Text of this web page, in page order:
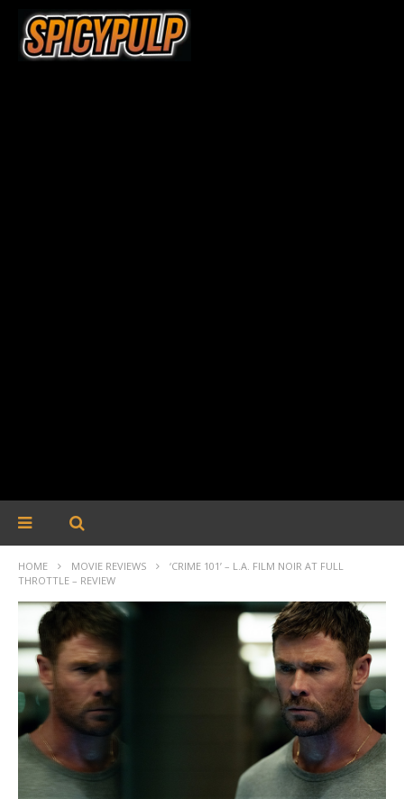
HOME MOVIE REVIEWS
‘CRIME 101’ – L.A. FILM NOIR AT FULL
THROTTLE – REVIEW